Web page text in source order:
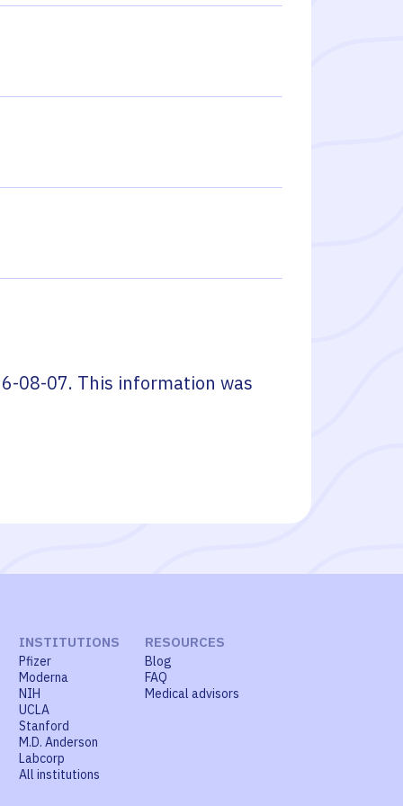
08-07. This information was
INSTITUTIONS
Pfizer
Moderna
NIH
UCLA
Stanford
M.D. Anderson
Labcorp
All institutions
RESOURCES
Blog
FAQ
Medical advisors